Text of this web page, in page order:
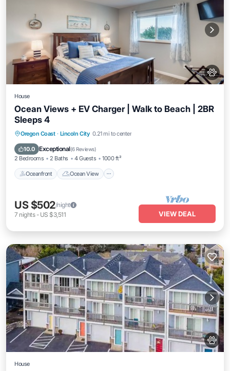
House
Ocean Views + EV Charger | Walk to Beach | 2BR
Sleeps 4
Oregon Coast · Lincoln City 0.21 mi to center
10.0 Exceptional(6 Reviews)
2 Bedrooms 2 Baths 4 Guests 1000 ft²
Oceanfront Ocean View
Oceanfront Ocean View
Kitchen
US $502/night
7 nights- US $3,511 VIEW DEAL
House